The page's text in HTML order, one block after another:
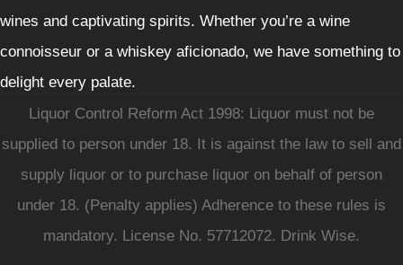
wines and captivating spirits. Whether you’re a wine
connoisseur or a whiskey aficionado, we have something to
delight every palate.
Liquor Control Reform Act 1998: Liquor must not be
supplied to person under 18. It is against the law to sell and
supply liquor or to purchase liquor on behalf of person
under 18. (Penalty applies) Adherence to these rules is
mandatory. License No. 57712072. Drink Wise.